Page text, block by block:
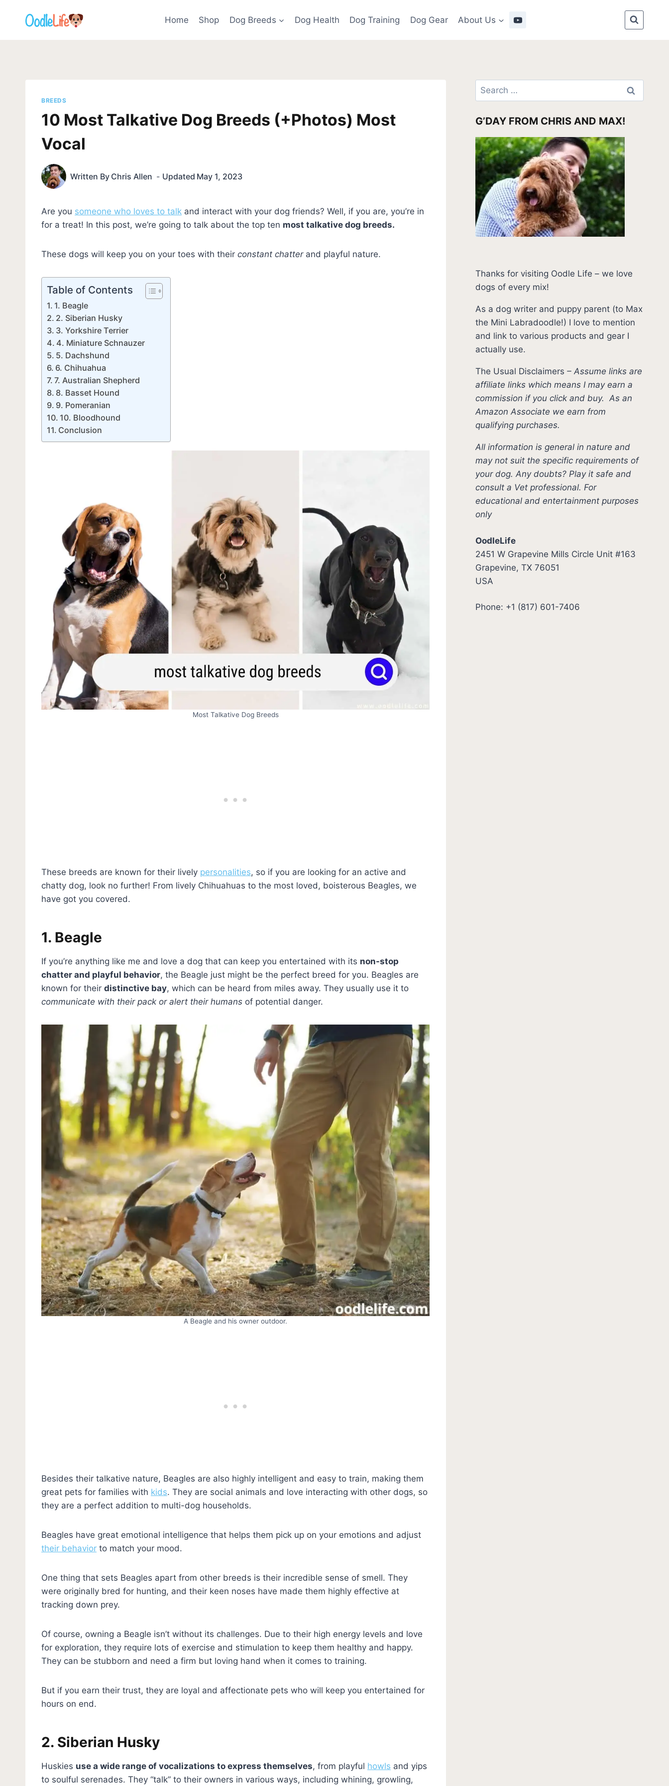
Home Shop Dog Breeds Dog Health Dog Training Dog Gear About Us
BREEDS
10 Most Talkative Dog Breeds (+Photos) Most
Vocal
Written By Chris Allen Updated May 1, 2023
Are you someone who loves to talk and interact with your dog friends? Well, if you are, you’re in
for a treat! In this post, we’re going to talk about the top ten most talkative dog breeds.
These dogs will keep you on your toes with their constant chatterand playful nature.
Table of Contents
1. Beagle
2. Siberian Husky
3. Yorkshire Terrier
4. Miniature Schnauzer
5. Dachshund
6. Chihuahua
7. Australian Shepherd
8. Basset Hound
9. Pomeranian
10. Bloodhound
Conclusion
Most Talkative Dog Breeds
These breeds are known for their lively personalities, so if you are looking for an active and
chatty dog, look no further! From lively Chihuahuas to the most loved, boisterous Beagles, we
have got you covered.
1. Beagle
If you’re anything like me and love a dog that can keep you entertained with its non-stop
chatter and playful behavior, the Beagle just might be the perfect breed for you. Beagles are
known for their distinctive bay, which can be heard from miles away. They usually use it to
communicate with their pack or alert their humans of potential danger.
A Beagle and his owner outdoor.
Besides their talkative nature, Beagles are also highly intelligent and easy to train, making them
great pets for families with kids. They are social animals and love interacting with other dogs, so
they are a perfect addition to multi-dog households.
Beagles have great emotional intelligence that helps them pick up on your emotions and adjust
their behavior to match your mood.
One thing that sets Beagles apart from other breeds is their incredible sense of smell. They
were originally bred for hunting, and their keen noses have made them highly effective at
tracking down prey.
Of course, owning a Beagle isn’t without its challenges. Due to their high energy levels and love
for exploration, they require lots of exercise and stimulation to keep them healthy and happy.
They can be stubborn and need a firm but loving hand when it comes to training.
But if you earn their trust, they are loyal and affectionate pets who will keep you entertained for
hours on end.
2. Siberian Husky
Huskies use a wide range of vocalizations to express themselves, from playful howls and yips
to soulful serenades. They “talk” to their owners in various ways, including whining, growling,
Search
for:
G’DAY FROM CHRIS AND MAX!
Thanks for visiting Oodle Life – we love
dogs of every mix!
As a dog writer and puppy parent (to Max
the Mini Labradoodle!) I love to mention
and link to various products and gear I
actually use.
The Usual Disclaimers –Assume links are
affiliate links which means I may earn a
commission if you click and buy.As an
Amazon Associate we earn from
qualifying purchases.
All information is general in nature and
may not suit the specific requirements of
your dog. Any doubts? Play it safe and
consult a Vet professional. For
educational and entertainment purposes
only
OodleLife
2451 W Grapevine Mills Circle Unit #163
Grapevine, TX 76051
USA
Phone: +1 (817) 601-7406